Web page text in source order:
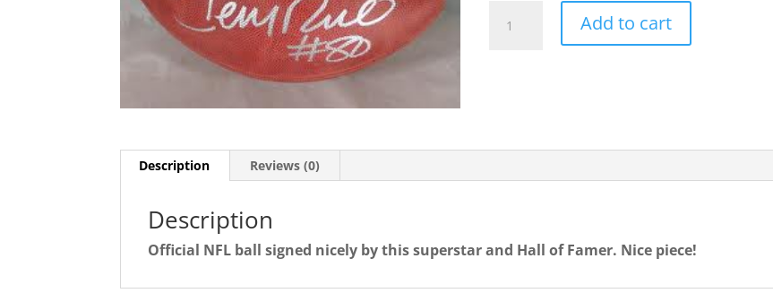
Rice
autographed
Add to cart
Description Reviews (0)
Description
Official NFL ball signed nicely by this superstar and Hall of Famer. Nice piece!